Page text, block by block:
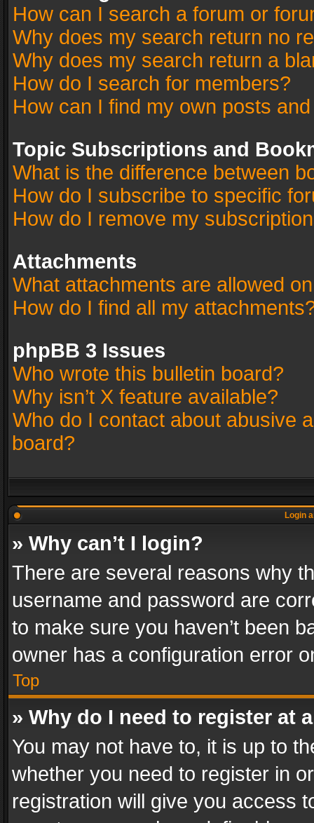
How can I search a forum or
Why does my search return no
Why does my search return a
How do I search for members?
How can I find my own posts
Topic Subscriptions and
What is the difference between
How do I subscribe to specific
How do I remove my
Attachments
What attachments are allowed
How do I find all my
phpBB 3 Issues
Who wrote this bulletin board?
Why isn’t X feature available?
Who do I contact about abusive
board?
Login
» Why can’t I login?
There are several reasons why
username and password are
to make sure you haven’t been
owner has a configuration error
Top
» Why do I need to register at
You may not have to, it is up to
whether you need to register in
registration will give you access